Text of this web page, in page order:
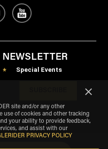
* Special Events
site and/or any other
use of cookies and other tracking
your ability to provide feedback,
and assist with our
PRIVACY POLICY